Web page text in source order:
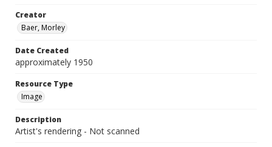
Creator
Baer, Morley
Date Created
approximately 1950
Resource Type
Image
Description
Artist's rendering - Not scanned